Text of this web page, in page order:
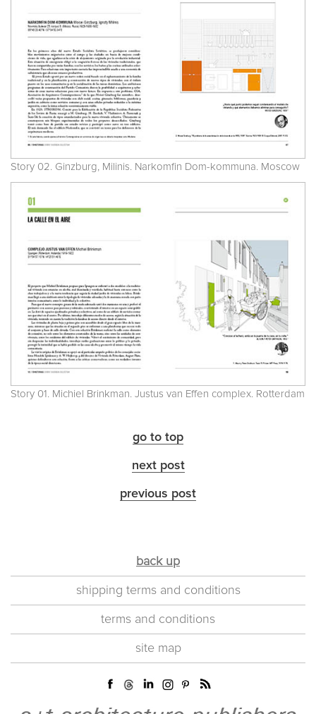
Story 02. Ginzburg, Milinis. Narkomfin Dom-kommuna. Moscow
Story 01. Michiel Brinkman. Justus van Effen complex. Rotterdam
go to top
next post
previous post
back up
shipping terms and conditions
terms and conditions
site map